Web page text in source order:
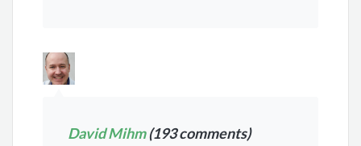
David Mihm(193 comments)